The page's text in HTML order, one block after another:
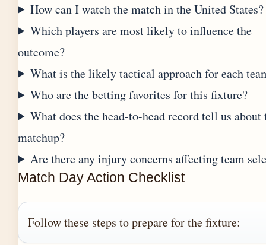
How can I watch the match in the United States?
Which players are most likely to influence the
outcome?
What is the likely tactical approach for each
Who are the betting favorites for this fixture?
What does the head-to-head record tell us about
matchup?
Are there any injury concerns affecting team
Match Day Action Checklist
Follow these steps to prepare for the fixture: